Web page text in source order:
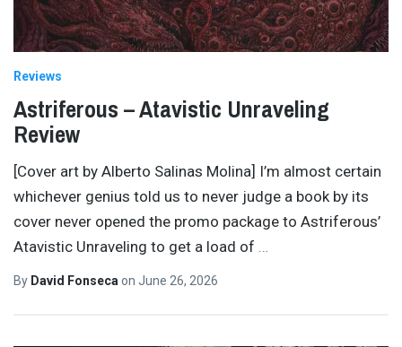
Reviews
Astriferous – Atavistic Unraveling
Review
[Cover art by Alberto Salinas Molina] I’m almost certain
whichever genius told us to never judge a book by its
cover never opened the promo package to Astriferous’
Atavistic Unraveling to get a load of
By David Fonseca on June 26, 2026